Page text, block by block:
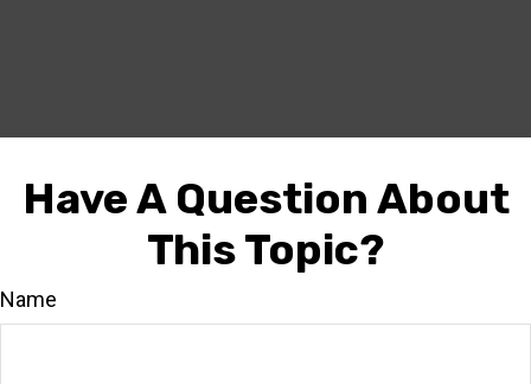
Have A Question About
This Topic?
Name